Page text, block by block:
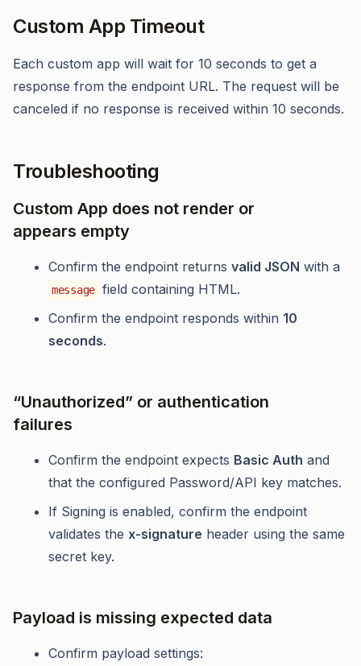
Custom App Timeout
Each custom app will wait for 10 seconds to get a
response from the endpoint URL. The request will be
canceled if no response is received within 10 seconds.
Troubleshooting
Custom App does not render or
appears empty
Confirm the endpoint returns valid JSON with a
message field containing HTML.
Confirm the endpoint responds within 10
seconds.
“Unauthorized” or authentication
failures
Confirm the endpoint expects Basic Auth and
that the configured Password/API key matches.
If Signing is enabled, confirm the endpoint
validates the x-signature header using the same
secret key.
Payload is missing expected data
Confirm payload settings: